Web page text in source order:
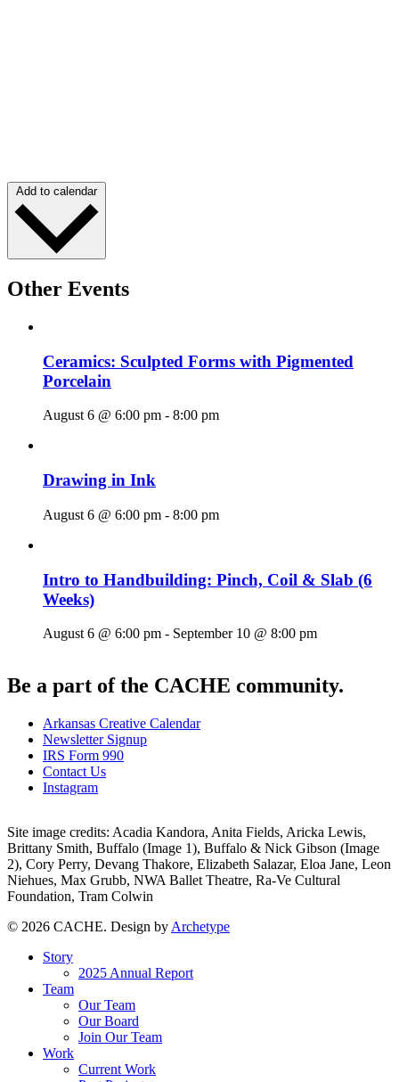
Add to calendar
Other Events
Ceramics: Sculpted Forms with Pigmented
Porcelain
August 6 @ 6:00 pm - 8:00 pm
Drawing in Ink
August 6 @ 6:00 pm - 8:00 pm
Intro to Handbuilding: Pinch, Coil & Slab (6
Weeks)
August 6 @ 6:00 pm - September 10 @ 8:00 pm
Be a part of the CACHE community.
Arkansas Creative Calendar
Newsletter Signup
IRS Form 990
Contact Us
Instagram
Site image credits: Acadia Kandora, Anita Fields, Aricka Lewis,
Brittany Smith, Buffalo (Image 1), Buffalo & Nick Gibson (Image
2), Cory Perry, Devang Thakore, Elizabeth Salazar, Eloa Jane, Leon
Niehues, Max Grubb, NWA Ballet Theatre, Ra-Ve Cultural
Foundation, Tram Colwin
© 2026 CACHE. Design by Archetype
Close
Story
2025 Annual Report
Team
Our Team
Our Board
Join Our Team
Work
Current Work